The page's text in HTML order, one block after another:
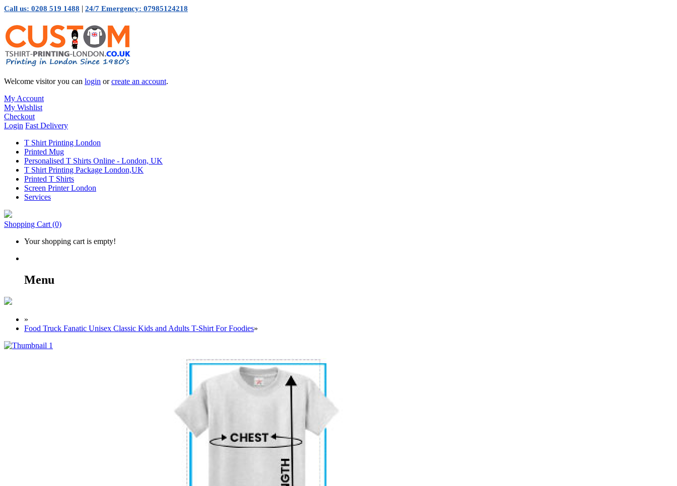
Call us: 0208 519 1488 | 24/7 Emergency: 07985124218
Welcome visitor you can login orcreate an account.
My Account
My Wishlist
Checkout
Login Fast Delivery
T Shirt Printing London
Printed Mug
Personalised T Shirts Online - London, UK
T Shirt Printing Package London,UK
Printed T Shirts
Screen Printer London
Services
Shopping Cart (0)
Your shopping cart is empty!
Menu
»
Food Truck Fanatic Unisex Classic Kids and Adults T-Shirt For Foodies»